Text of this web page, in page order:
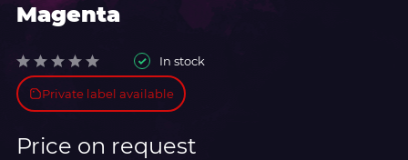
Magenta
In stock
Private label available
Price on request